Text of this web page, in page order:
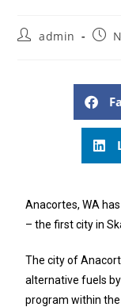
admin
Anacortes, WA
– the first city in
The city of
alternative fuels
program within